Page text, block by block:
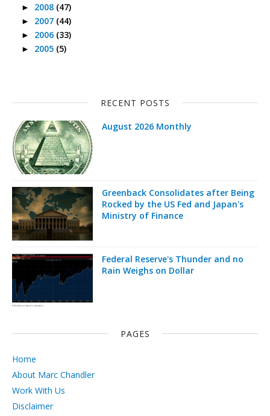
► 2008 (47)
► 2007 (44)
► 2006 (33)
► 2005 (5)
RECENT POSTS
August 2026 Monthly
Greenback Consolidates after Being
Rocked by the US Fed and Japan's
Ministry of Finance
Federal Reserve's Thunder and no
Rain Weighs on Dollar
PAGES
Home
About Marc Chandler
Work With Us
Disclaimer